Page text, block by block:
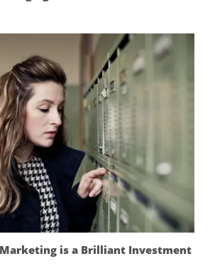
is a Brilliant Investment